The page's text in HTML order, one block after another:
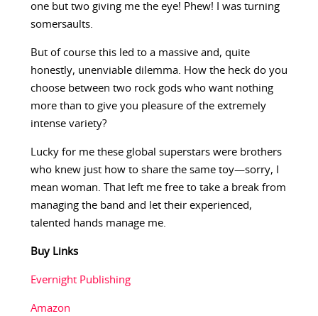
one but two giving me the eye! Phew! I was turning
somersaults.
But of course this led to a massive and, quite
honestly, unenviable dilemma. How the heck do you
choose between two rock gods who want nothing
more than to give you pleasure of the extremely
intense variety?
Lucky for me these global superstars were brothers
who knew just how to share the same toy—sorry, I
mean woman. That left me free to take a break from
managing the band and let their experienced,
talented hands manage me.
Buy Links
Evernight Publishing
Amazon